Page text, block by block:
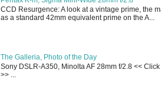
CCD Resurgence: A look at a vintage prime, the
as a standard 42mm equivalent prime on the A...
The Galleria, Photo of the Day
Sony DSLR-A350, Minolta AF 28mm f/2.8 <<
>> ...